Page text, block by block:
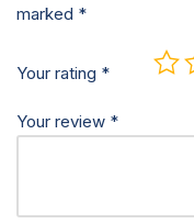
marked *
Your rating *
Your review *